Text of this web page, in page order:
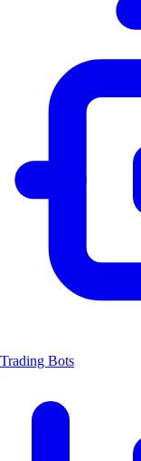
Trading Bots